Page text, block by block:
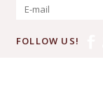
FOLLOW US!